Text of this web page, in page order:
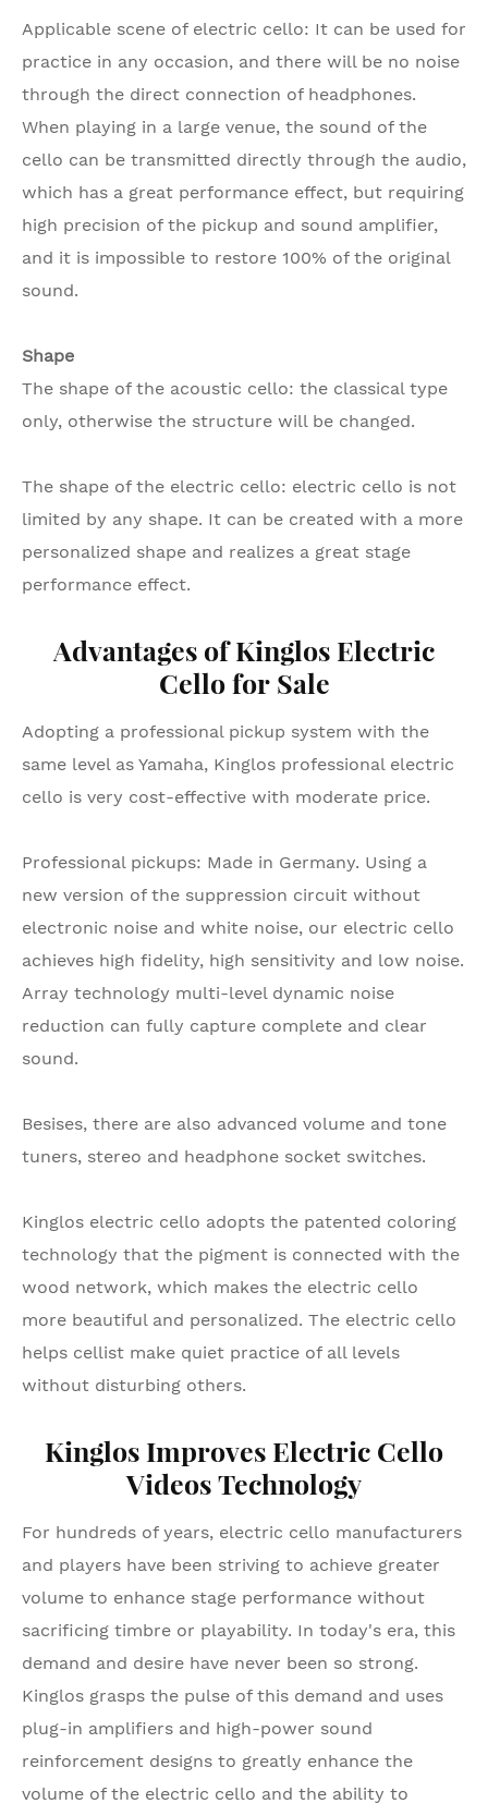
Applicable scene of electric cello: It can be used for
practice in any occasion, and there will be no noise
through the direct connection of headphones.
When playing in a large venue, the sound of the
cello can be transmitted directly through the audio,
which has a great performance effect, but requiring
high precision of the pickup and sound amplifier,
and it is impossible to restore 100% of the original
sound.
Shape
The shape of the acoustic cello: the classical type
only, otherwise the structure will be changed.
The shape of the electric cello: electric cello is not
limited by any shape. It can be created with a more
personalized shape and realizes a great stage
performance effect.
Advantages of Kinglos Electric
Cello for Sale
Adopting a professional pickup system with the
same level as Yamaha, Kinglos professional electric
cello is very cost-effective with moderate price.
Professional pickups: Made in Germany. Using a
new version of the suppression circuit without
electronic noise and white noise, our electric cello
achieves high fidelity, high sensitivity and low noise.
Array technology multi-level dynamic noise
reduction can fully capture complete and clear
sound.
Besises, there are also advanced volume and tone
tuners, stereo and headphone socket switches.
Kinglos electric cello adopts the patented coloring
technology that the pigment is connected with the
wood network, which makes the electric cello
more beautiful and personalized. The electric cello
helps cellist make quiet practice of all levels
without disturbing others.
Kinglos Improves Electric Cello
Videos Technology
For hundreds of years, electric cello manufacturers
and players have been striving to achieve greater
volume to enhance stage performance without
sacrificing timbre or playability. In today's era, this
demand and desire have never been so strong.
Kinglos grasps the pulse of this demand and uses
plug-in amplifiers and high-power sound
reinforcement designs to greatly enhance the
volume of the electric cello and the ability to